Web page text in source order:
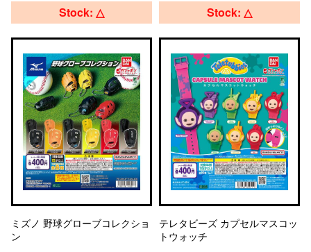
Stock: △
ミズノ 野球グローブコレクショ
ン
Stock: △
テレタビーズ カプセルマスコッ
トウォッチ